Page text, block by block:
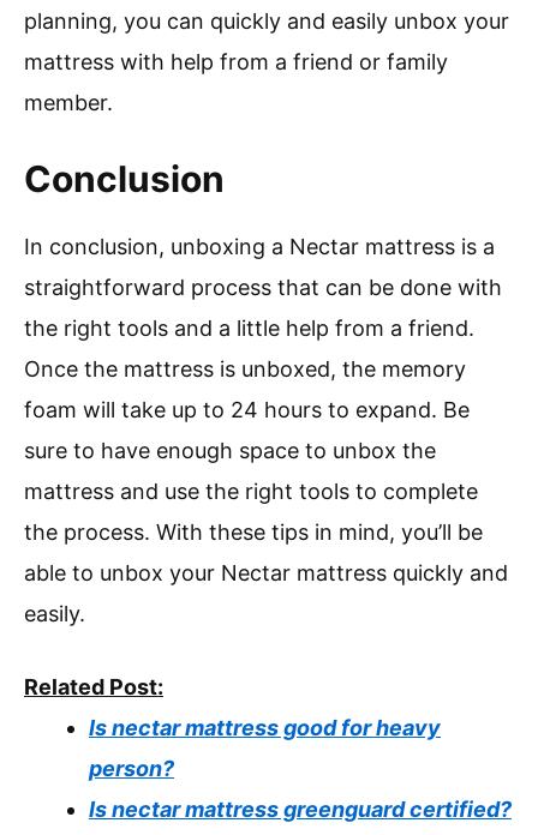
planning, you can quickly and easily unbox your
mattress with help from a friend or family
member.
Conclusion
In conclusion, unboxing a Nectar mattress is a
straightforward process that can be done with
the right tools and a little help from a friend.
Once the mattress is unboxed, the memory
foam will take up to 24 hours to expand. Be
sure to have enough space to unbox the
mattress and use the right tools to complete
the process. With these tips in mind, you’ll be
able to unbox your Nectar mattress quickly and
easily.
Related Post:
Is nectar mattress good for heavy
person?
Is nectar mattress greenguard certified?